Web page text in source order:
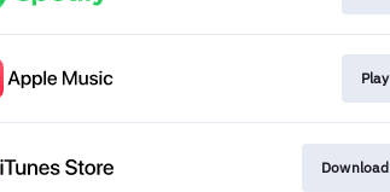
Play
Download